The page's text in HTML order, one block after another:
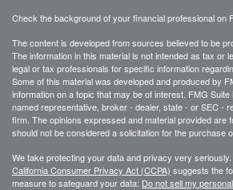
Check the background of your financial professional on
The content is developed from sources believed to be
The information in this material is not intended as tax or
legal or tax professionals for specific information
Some of this material was developed and produced by
information on a topic that may be of interest. FMG Suite
named representative, broker - dealer, state - or SEC -
firm. The opinions expressed and material provided are
should not be considered a solicitation for the purchase
We take protecting your data and privacy very
California Consumer Privacy Act (CCPA) suggests the
measure to safeguard your data: Do not sell my